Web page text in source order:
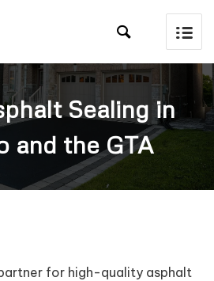

Sealing in
and the GTA
for high-quality asphalt